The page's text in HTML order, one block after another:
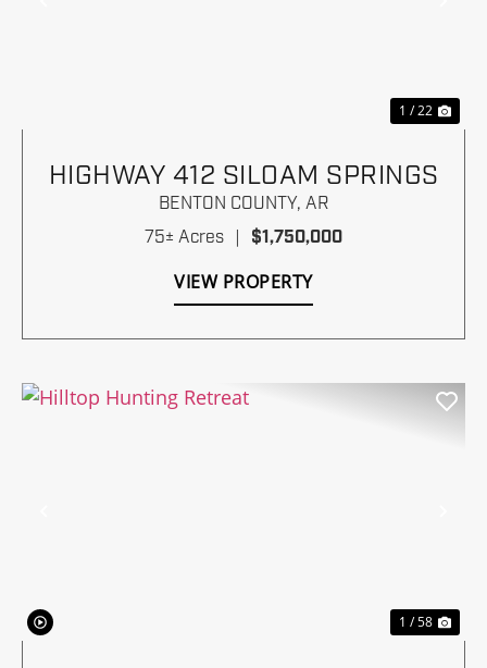
1 / 22
HIGHWAY 412 SILOAM SPRINGS
BENTON COUNTY, AR
75± Acres
$1,750,000
VIEW PROPERTY
1 / 58